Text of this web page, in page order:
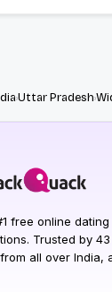
Uttar Pradesh
free online
Trusted by 43
all over India,